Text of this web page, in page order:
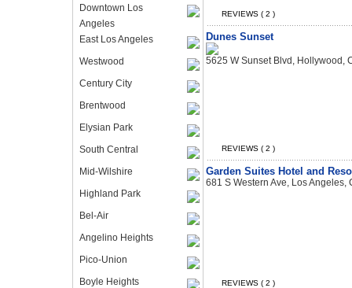
Downtown Los
Angeles
East Los Angeles
Westwood
Century City
Brentwood
Elysian Park
South Central
Mid-Wilshire
Highland Park
Bel-Air
Angelino Heights
Pico-Union
Boyle Heights
REVIEWS ( 2 )
Dunes Sunset
5625 W Sunset Blvd, Hollywood,
REVIEWS ( 2 )
Garden Suites Hotel and
681 S Western Ave, Los Angeles,
REVIEWS ( 2 )